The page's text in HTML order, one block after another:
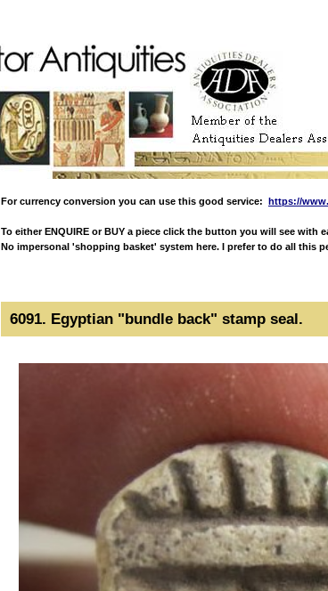
For currency conversion you can use this good service: https://
To either ENQUIRE or BUY a piece click the button you will see with
No impersonal 'shopping basket' system here. I prefer to do all this
6091. Egyptian "bundle back" stamp seal.